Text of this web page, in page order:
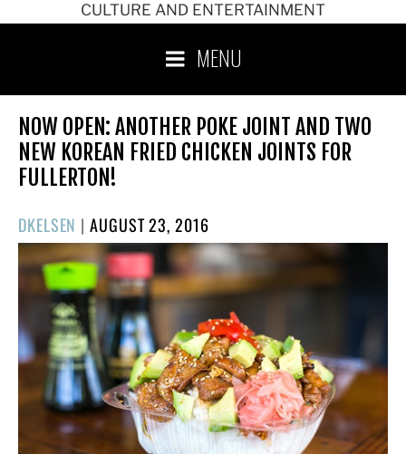
CULTURE AND ENTERTAINMENT
MENU
NOW OPEN: ANOTHER POKE JOINT AND TWO
NEW KOREAN FRIED CHICKEN JOINTS FOR
FULLERTON!
DKELSEN |POSTED
ON
AUGUST 23, 2016